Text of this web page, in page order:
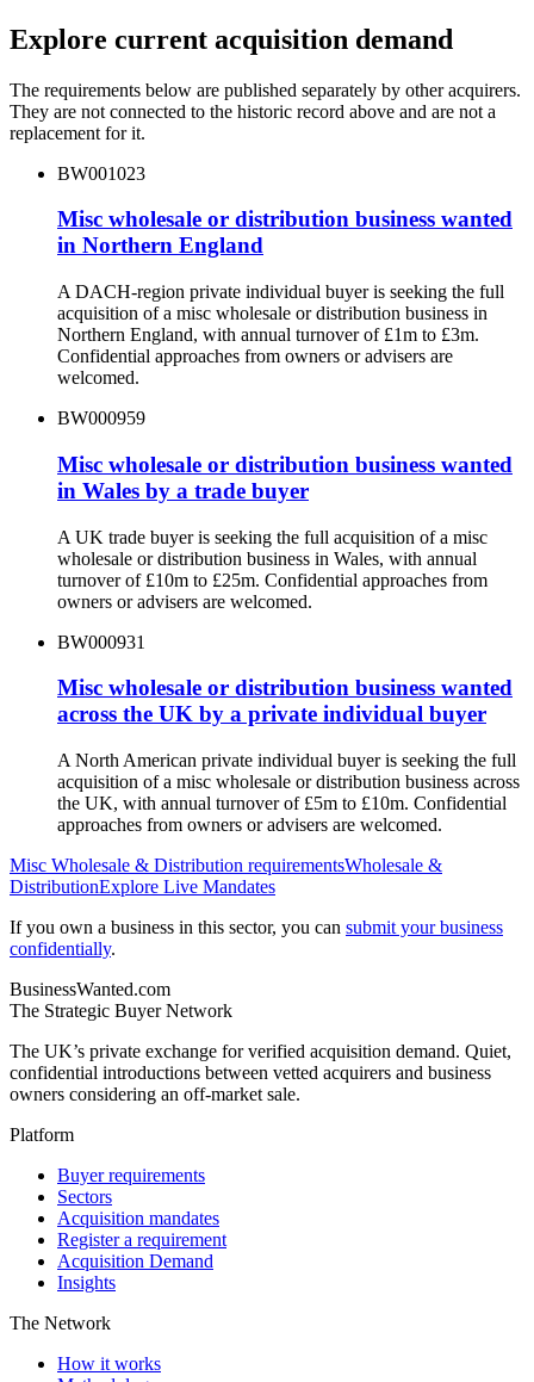
Explore current acquisition demand
The requirements below are published separately by other acquirers.
They are not connected to the historic record above and are not a
replacement for it.
BW001023
Misc wholesale or distribution business wanted
in Northern England
A DACH-region private individual buyer is seeking the full
acquisition of a misc wholesale or distribution business in
Northern England, with annual turnover of £1m to £3m.
Confidential approaches from owners or advisers are
welcomed.
BW000959
Misc wholesale or distribution business wanted
in Wales by a trade buyer
A UK trade buyer is seeking the full acquisition of a misc
wholesale or distribution business in Wales, with annual
turnover of £10m to £25m. Confidential approaches from
owners or advisers are welcomed.
BW000931
Misc wholesale or distribution business wanted
across the UK by a private individual buyer
A North American private individual buyer is seeking the full
acquisition of a misc wholesale or distribution business across
the UK, with annual turnover of £5m to £10m. Confidential
approaches from owners or advisers are welcomed.
Misc Wholesale & Distribution requirementsWholesale &
DistributionExplore Live Mandates
If you own a business in this sector, you can submit your business
confidentially.
BusinessWanted.com
The Strategic Buyer Network
The UK’s private exchange for verified acquisition demand. Quiet,
confidential introductions between vetted acquirers and business
owners considering an off-market sale.
Platform
Buyer requirements
Sectors
Acquisition mandates
Register a requirement
Acquisition Demand
Insights
The Network
How it works